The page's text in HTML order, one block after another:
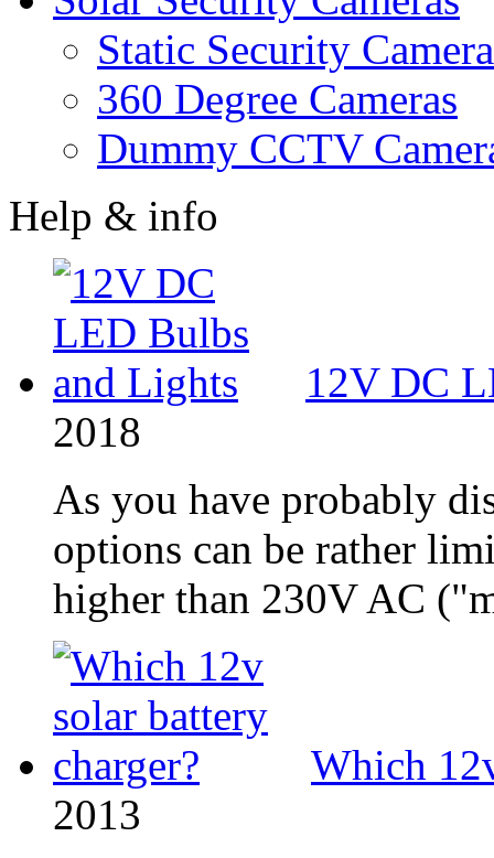
Static Security
360 Degree Cameras
Dummy CCTV
Help & info
12V DC
2018
As you have probably
options can be rather
higher than 230V AC
Which
2013